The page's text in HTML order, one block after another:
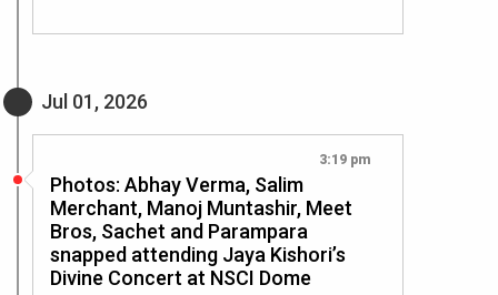
Jul 01, 2026
3:19 pm
Photos: Abhay Verma, Salim
Merchant, Manoj Muntashir, Meet
Bros, Sachet and Parampara
snapped attending Jaya Kishori’s
Divine Concert at NSCI Dome